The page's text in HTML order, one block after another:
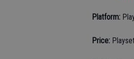
Platform:
Price: